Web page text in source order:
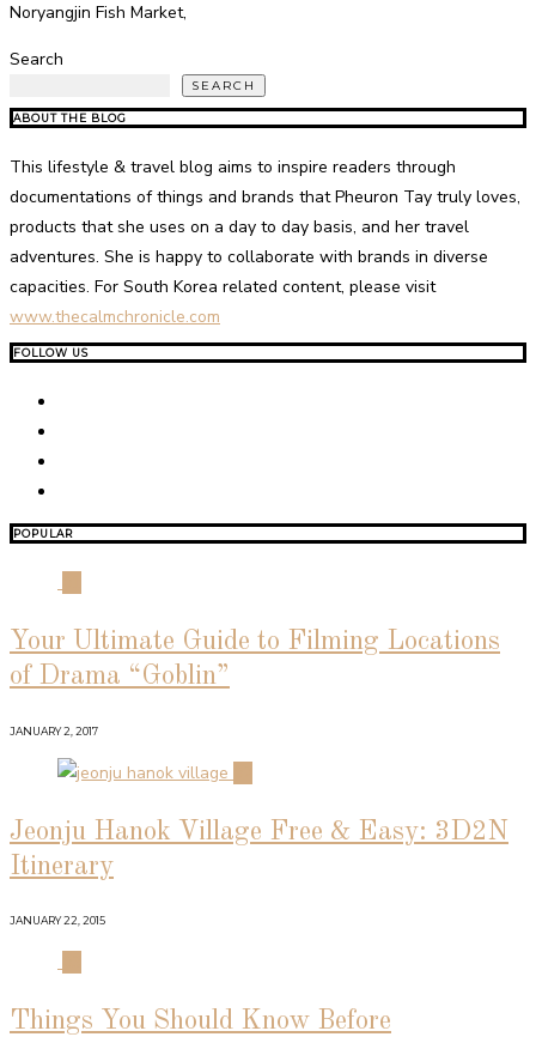
Noryangjin Fish Market,
Search
SEARCH
ABOUT THE BLOG
This lifestyle & travel blog aims to inspire readers through
documentations of things and brands that Pheuron Tay truly loves,
products that she uses on a day to day basis, and her travel
adventures. She is happy to collaborate with brands in diverse
capacities. For South Korea related content, please visit
www.thecalmchronicle.com
FOLLOW US
POPULAR
Your Ultimate Guide to Filming Locations
of Drama “Goblin”
JANUARY 2, 2017
Jeonju Hanok Village Free & Easy: 3D2N
Itinerary
JANUARY 22, 2015
Things You Should Know Before